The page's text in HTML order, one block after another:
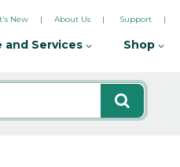
New About Us Support
and Services Shop